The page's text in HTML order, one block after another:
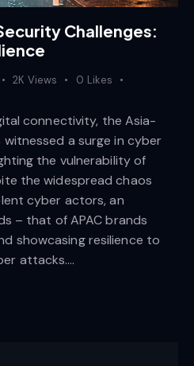
Challenges:
2K Views 0 Likes
connectivity, the Asia-
witnessed a surge in cyber
the vulnerability of
the widespread chaos
cyber actors, an
– that of APAC brands
showcasing resilience to
attacks.…